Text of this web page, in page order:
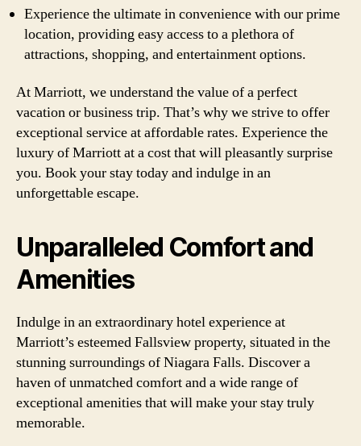
Experience the ultimate in convenience with our prime
location, providing easy access to a plethora of
attractions, shopping, and entertainment options.
At Marriott, we understand the value of a perfect
vacation or business trip. That’s why we strive to offer
exceptional service at affordable rates. Experience the
luxury of Marriott at a cost that will pleasantly surprise
you. Book your stay today and indulge in an
unforgettable escape.
Unparalleled Comfort and
Amenities
Indulge in an extraordinary hotel experience at
Marriott’s esteemed Fallsview property, situated in the
stunning surroundings of Niagara Falls. Discover a
haven of unmatched comfort and a wide range of
exceptional amenities that will make your stay truly
memorable.